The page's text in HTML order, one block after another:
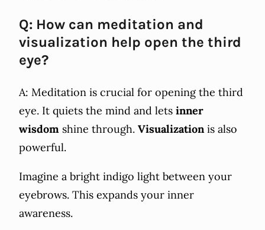
Q: How can meditation and
visualization help open the third
eye?
A: Meditation is crucial for opening the third
eye. It quiets the mind and lets inner
wisdom shine through. Visualizationis also
powerful.
Imagine a bright indigo light between your
eyebrows. This expands your inner
awareness.